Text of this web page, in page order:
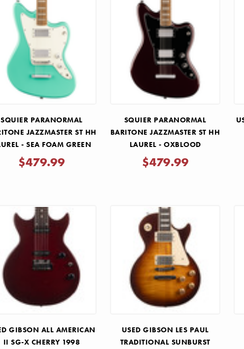
SQUIER PARANORMAL
JAZZMASTER ST HH
- SEA FOAM GREEN
$479.99
SQUIER PARANORMAL
BARITONE JAZZMASTER ST HH
LAUREL - OXBLOOD
$479.99
GIBSON ALL AMERICAN
II SG-X CHERRY 1998
USED GIBSON LES PAUL
TRADITIONAL SUNBURST